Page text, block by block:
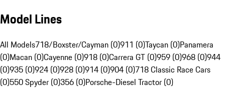
Model Lines
All Models718/Boxster/Cayman (0)911 (0)Taycan (0)Panamera
(0)Macan (0)Cayenne (0)918 (0)Carrera GT (0)959 (0)968 (0)944
(0)935 (0)924 (0)928 (0)914 (0)904 (0)718 Classic Race Cars
(0)550 Spyder (0)356 (0)Porsche-Diesel Tractor (0)